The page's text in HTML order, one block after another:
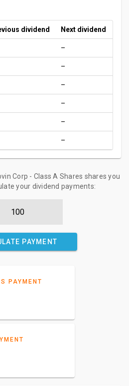
dividend Next dividend
–
–
–
–
–
–
Corp - Class A Shares shares you
your dividend payments:
PAYMENT
PAYMENT